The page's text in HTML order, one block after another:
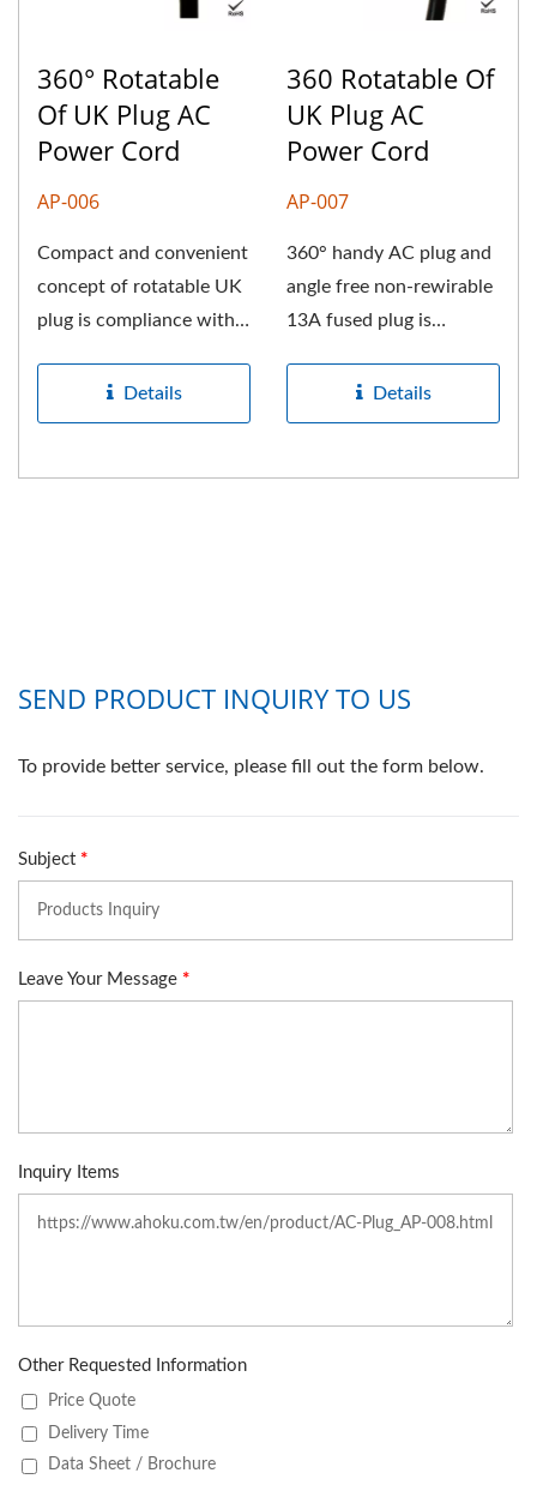
360° Rotatable
Of UK Plug AC
Power Cord
AP-006
Compact and convenient
concept of rotatable UK
plug is compliance with
dimension...Details
360 Rotatable Of
UK Plug AC
Power Cord
AP-007
360° handy AC plug and
angle free non-rewirable
13A fused plug is
international...
Details